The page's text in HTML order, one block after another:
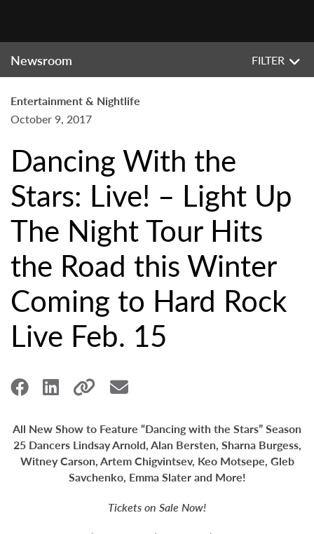
Newsroom FILTER
Entertainment & Nightlife
October 9, 2017
Dancing With the
Stars: Live! – Light Up
The Night Tour Hits
the Road this Winter
Coming to Hard Rock
Live Feb. 15
All New Show to Feature “Dancing with the Stars” Season
25 Dancers Lindsay Arnold, Alan Bersten, Sharna Burgess,
Witney Carson, Artem Chigvintsev, Keo Motsepe, Gleb
Savchenko, Emma Slater and More!
Tickets on Sale Now!